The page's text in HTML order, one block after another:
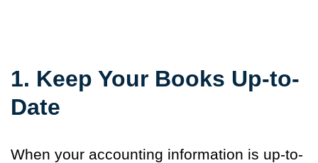
1. Keep Your Books Up-to-
Date
When your accounting information is up-to-